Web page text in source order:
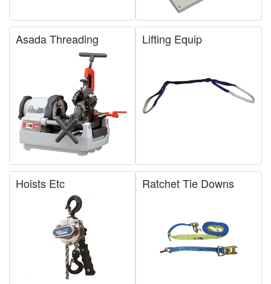
Asada Threading Lifting Equip
Hoists Etc Ratchet Tie Downs